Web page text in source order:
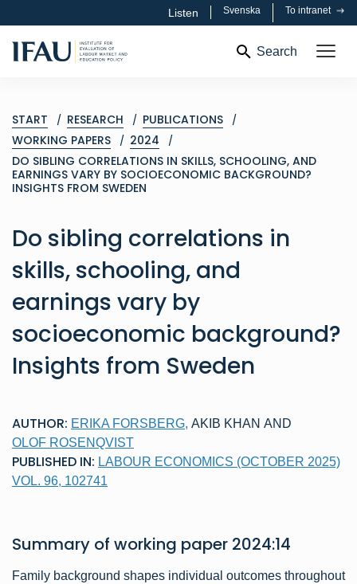
Listen Svenska To intranet
Search
START RESEARCH
PUBLICATIONS
WORKING PAPERS
2024
DO SIBLING CORRELATIONS IN SKILLS, SCHOOLING, AND
EARNINGS VARY BY SOCIOECONOMIC BACKGROUND?
INSIGHTS FROM SWEDEN
Do sibling correlations in
skills, schooling, and
earnings vary by
socioeconomic background?
Insights from Sweden
AUTHOR: ERIKA FORSBERG, AKIB KHAN AND
OLOF ROSENQVIST
PUBLISHED IN: LABOUR ECONOMICS (OCTOBER 2025)
VOL. 96, 102741
Summary of working paper 2024:14
Family background shapes individual outcomes throughout